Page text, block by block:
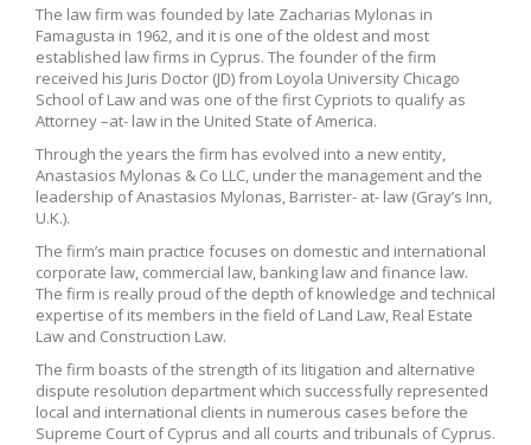
The law firm was founded by late Zacharias Mylonas in
Famagusta in 1962, and it is one of the oldest and most
established law firms in Cyprus. The founder of the firm
received his Juris Doctor (JD) from Loyola University Chicago
School of Law and was one of the first Cypriots to qualify as
Attorney –at- law in the United State of America.
Through the years the firm has evolved into a new entity,
Anastasios Mylonas & Co LLC, under the management and the
leadership of Anastasios Mylonas, Barrister- at- law (Gray’s Inn,
U.K.).
The firm’s main practice focuses on domestic and international
corporate law, commercial law, banking law and finance law.
The firm is really proud of the depth of knowledge and technical
expertise of its members in the field of Land Law, Real Estate
Law and Construction Law.
The firm boasts of the strength of its litigation and alternative
dispute resolution department which successfully represented
local and international clients in numerous cases before the
Supreme Court of Cyprus and all courts and tribunals of Cyprus.